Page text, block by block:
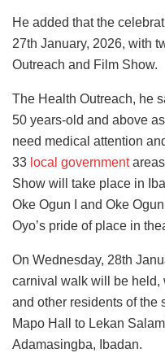
He added that the
27th January, 2026, with
Outreach and Film Show.
The Health Outreach, he
50 years-old and above
need medical attention
33 local governmentareas
Show will take place in
Oke Ogun I and Oke
Oyo’s pride of place in
On Wednesday, 28th
carnival walk will be held,
and other residents of the
Mapo Hall to Lekan
Adamasingba, Ibadan.